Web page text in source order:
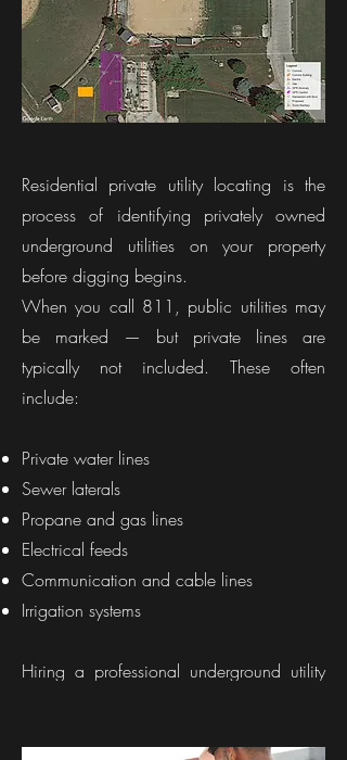
Private Utility Locating?​
Residential private utility locating is the
process of identifying privately owned
underground utilities on your property
before digging begins.
When you call 811, public utilities may
be marked — but private lines are
typically not included. These often
include:
Private water lines
Sewer laterals
Propane and gas lines
Electrical feeds
Communication and cable lines
Irrigation systems
Hiring a professional underground utility